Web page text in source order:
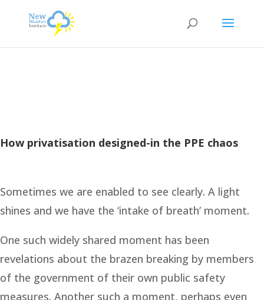
How privatisation designed-in the PPE chaos
Sometimes we are enabled to see clearly. A light
shines and we have the ‘intake of breath’ moment.
One such widely shared moment has been
revelations about the brazen breaking by members
of the government of their own public safety
measures. Another such a moment, perhaps even